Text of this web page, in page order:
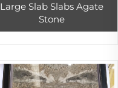
Large Slab Slabs Agate
Stone